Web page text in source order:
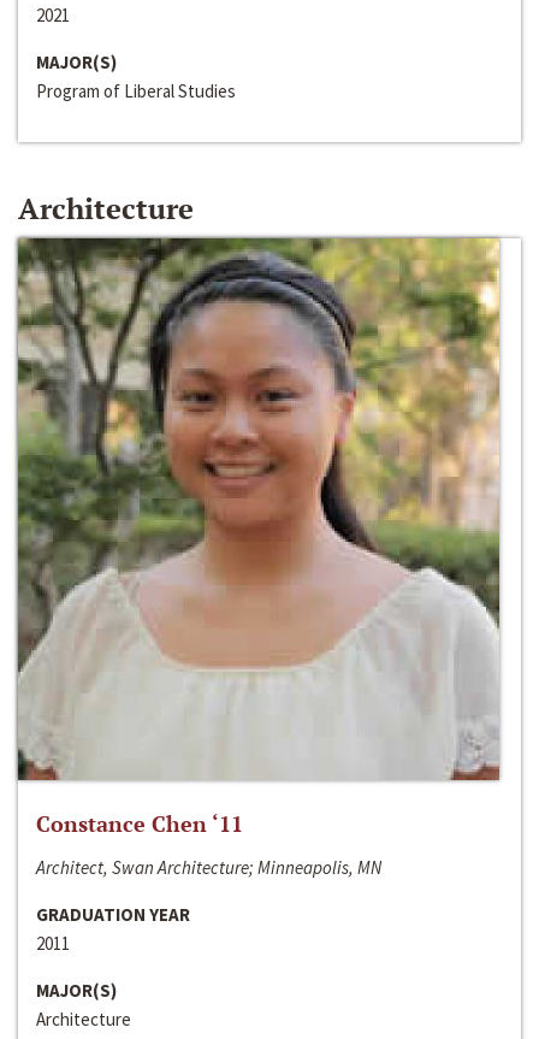
2021
MAJOR(S)
Program of Liberal Studies
Architecture
Constance Chen ‘11
Architect, Swan Architecture; Minneapolis, MN
GRADUATION YEAR
2011
MAJOR(S)
Architecture